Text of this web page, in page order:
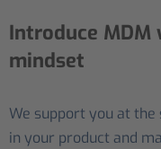
Introduce MDM
mindset
We support you at
in your product and